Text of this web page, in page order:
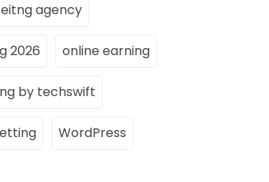
agency
2026 online earning
by techswift
WordPress